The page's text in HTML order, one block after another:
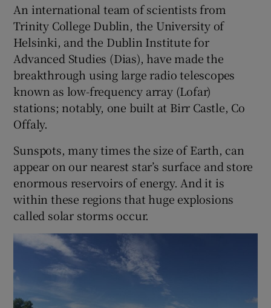
Show Sponsored sub sections
An international team of scientists from
Trinity College Dublin, the University of
Helsinki, and the Dublin Institute for
Advanced Studies (Dias), have made the
breakthrough using large radio telescopes
known as low-frequency array (Lofar)
stations; notably, one built at Birr Castle, Co
Offaly.
Sunspots, many times the size of Earth, can
appear on our nearest star’s surface and store
enormous reservoirs of energy. And it is
within these regions that huge explosions
called solar storms occur.